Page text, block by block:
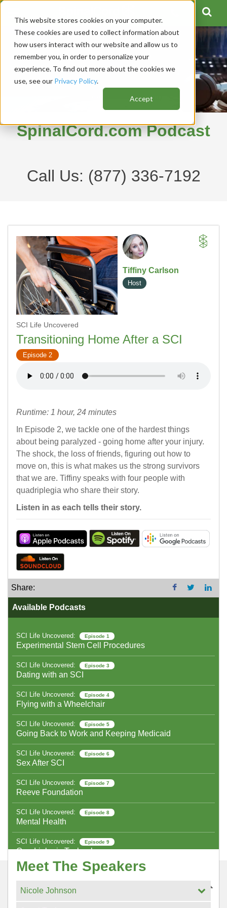
This website stores cookies on your computer.
These cookies are used to collect information about
how users interact with our website and allow us to
remember you, in order to personalize your
experience. To find out more about the cookies we
use, see our Privacy Policy.
Accept
SpinalCord.com Podcast
Call Us: (877) 336-7192
Available Podcasts
SCI Life Uncovered: Episode 1
Experimental Stem Cell Procedures
SCI Life Uncovered: Episode 3
Dating with an SCI
SCI Life Uncovered: Episode 4
Flying with a Wheelchair
SCI Life Uncovered: Episode 5
Going Back to Work and Keeping Medicaid
SCI Life Uncovered: Episode 6
Sex After SCI
SCI Life Uncovered: Episode 7
Reeve Foundation
SCI Life Uncovered: Episode 8
Mental Health
SCI Life Uncovered: Episode 9
Quadriplegic Technology
SCI Life Uncovered: Episode 10
SCI Life Uncovered
Transitioning Home After a SCI
Episode 2
Tiffiny Carlson
Host
Runtime: 1 hour, 24 minutes
In Episode 2, we tackle one of the hardest things
about being paralyzed - going home after your injury.
The shock, the loss of friends, figuring out how to
move on, this is what makes us the strong survivors
that we are. Tiffiny speaks with four people with
quadriplegia who share their story.
Listen in as each tells their story.
Share:
Meet The Speakers
Nicole Johnson